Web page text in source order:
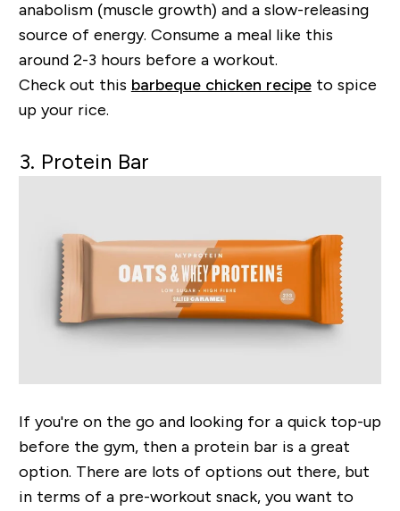
anabolism (muscle growth) and a slow-releasing
source of energy. Consume a meal like this
around 2-3 hours before a workout.
Check out this barbeque chicken recipeto spice
up your rice.
3. Protein Bar
If you're on the go and looking for a quick top-up
before the gym, then a protein bar is a great
option. There are lots of options out there, but
in terms of a pre-workout snack, you want to